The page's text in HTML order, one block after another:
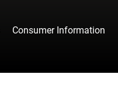
Consumer Information